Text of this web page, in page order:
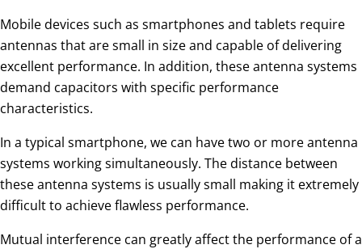
Mobile devices such as smartphones and tablets require
antennas that are small in size and capable of delivering
excellent performance. In addition, these antenna systems
demand capacitors with specific performance
characteristics.
In a typical smartphone, we can have two or more antenna
systems working simultaneously. The distance between
these antenna systems is usually small making it extremely
difficult to achieve flawless performance.
Mutual interference can greatly affect the performance of a